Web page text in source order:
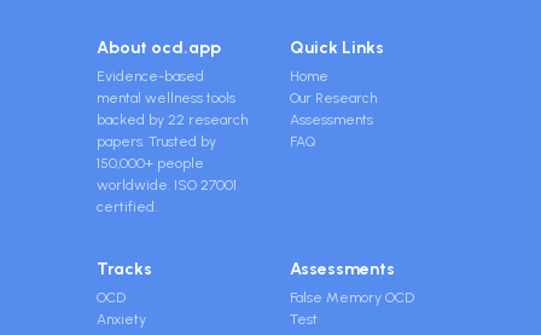
About ocd.app
Evidence-based
mental wellness tools
backed by 22 research
papers. Trusted by
150,000+ people
worldwide. ISO 27001
certified.
Quick Links
Home
Our Research
Assessments
FAQ
Tracks
OCD
Anxiety
Assessments
False Memory OCD
Test